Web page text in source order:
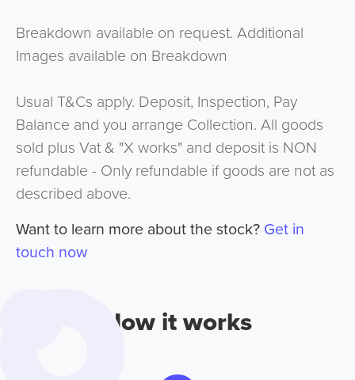
Breakdown available on request. Additional
Images available on Breakdown
Usual T&Cs apply. Deposit, Inspection, Pay
Balance and you arrange Collection. All goods
sold plus Vat & "X works" and deposit is NON
refundable - Only refundable if goods are not as
described above.
Want to learn more about the stock? Get in
touch now
How it works